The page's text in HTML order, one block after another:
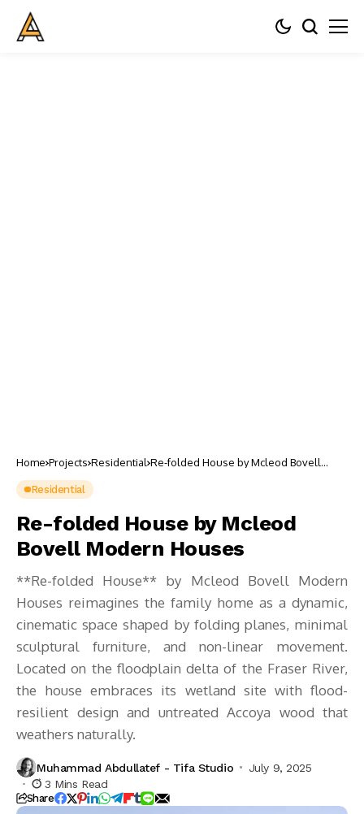
Home Projects Residential Re-folded House by Mcleod Bovell
Residential
Re-folded House by Mcleod
Bovell Modern Houses
**Re-folded House** by Mcleod Bovell Modern
Houses reimagines the family home as a dynamic,
cinematic space shaped by folding planes, minimal
sculptural furniture, and non-linear movement.
Located on the floodplain delta of the Fraser River,
the house embraces its wetland site with flood-
resilient design and untreated Accoya wood that
weathers naturally.
Muhammad Abdullatef - Tifa Studio
July 9, 2025
3 Mins Read
Share